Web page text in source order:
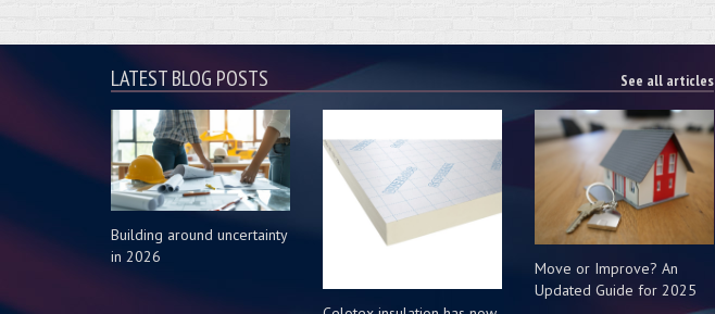
LATEST BLOG POSTS See all articles
Building around uncertainty
in 2026
Move or Improve? An
Updated Guide for 2025